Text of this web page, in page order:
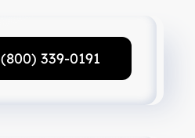
(800) 339-0191